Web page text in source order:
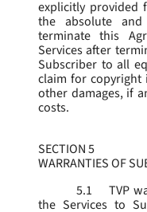
explicitly provided
the absolute
terminate this
Services after
Subscriber to all
claim for
other damages, if
costs.
SECTION 5
WARRANTIES OF
5.1
TVP
the Services to